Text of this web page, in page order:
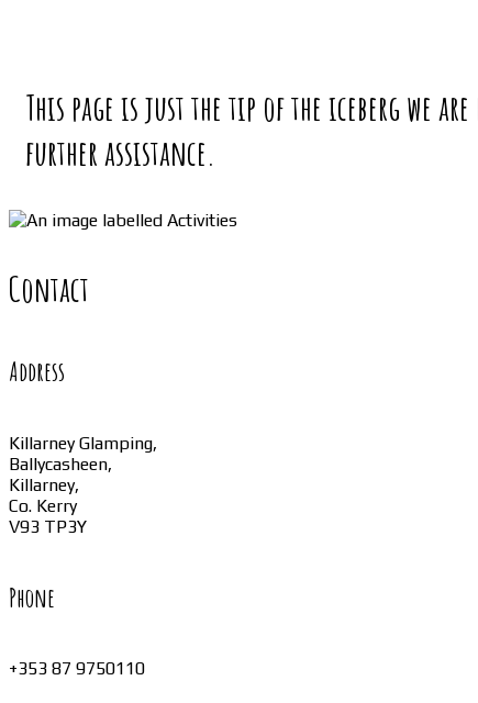
This page is just the tip of the iceberg we
further assistance.
Contact
Address
Killarney Glamping,
Ballycasheen,
Killarney,
Co. Kerry
V93 TP3Y
Phone
+353 87 9750110